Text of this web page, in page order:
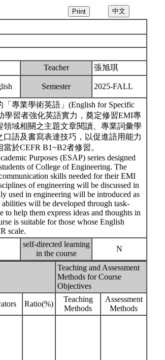
Teacher 張旭琪
Semester 2025-FALL
專業學術英語」(English for Specific
學習者強化英語實力，奠定修習EMI專
域相關之主題文章閱讀、專業詞彙學
語及書寫表達技巧，以促進語用能力
於CEFR B1~B2者修習。
Purposes (ESAP) series designed
of College of Engineering. The
skills needed for their EMI
of engineering will be discussed in
used in engineering will be introduced as
will be developed through task-
help them express ideas and thoughts in
is suitable for those whose English
scale.
self-directed learning
in the course
N
Teaching and Assessment
Methods for Course
Objectives
Ratio(%)
Teaching
Methods
Assessment
Methods